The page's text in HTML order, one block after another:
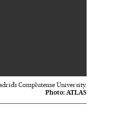
Complutense University.
Photo: ATLAS